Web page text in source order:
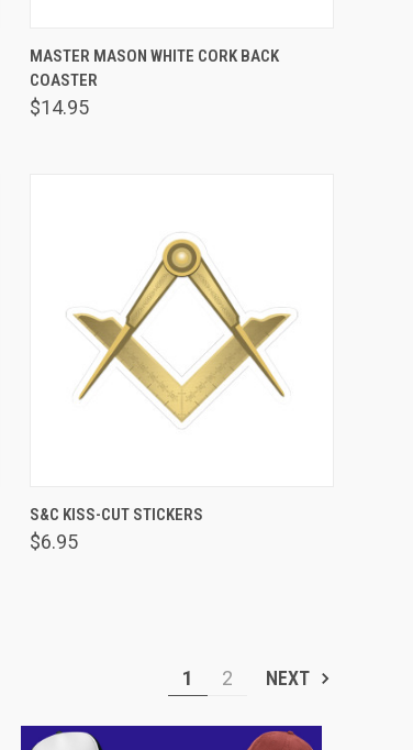
Compare
MASTER MASON WHITE CORK BACK
COASTER
$14.95
Compare
S&C KISS-CUT STICKERS
$6.95
1 2 NEXT